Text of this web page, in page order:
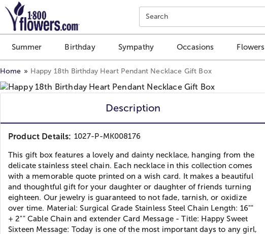
Click here to skip to main page content.
Search
Summer Birthday Sympathy Occasions Flowers
Home Happy 18th Birthday Heart Pendant Necklace Gift Box
Description
Product Details: 1027-P-MK008176
This gift box features a lovely and dainty necklace, hanging from the
delicate stainless steel chain. Each necklace in this collection comes
with a memorable quote printed on a wish card. It makes a beautiful
and thoughtful gift for your daughter or daughter of friends turning
eighteen. Our jewelry is guaranteed to not fade, tarnish, or oxidize
over time. Material: Surgical Grade Stainless Steel Chain Length: 16""
+ 2"" Cable Chain and extender Card Message - Title: Happy Sweet
Sixteen Message: Today is one of the most important days to any girl,